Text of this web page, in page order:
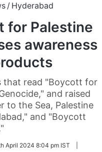
/ Hyderabad
for Palestine
awareness
that read "Boycott for
and raised
to the Sea, Palestine
and "Boycott
April 2024 8:04 pm IST